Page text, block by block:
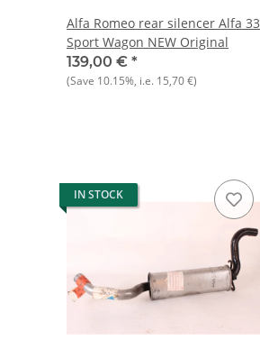
Alfa Romeo rear silencer Alfa 33
Sport Wagon NEW Original
139,00 € *
(Save 10.15%, i.e. 15,70 €)
IN STOCK